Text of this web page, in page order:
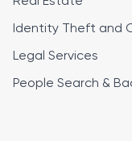
Identity Theft and
Legal Services
People Search &